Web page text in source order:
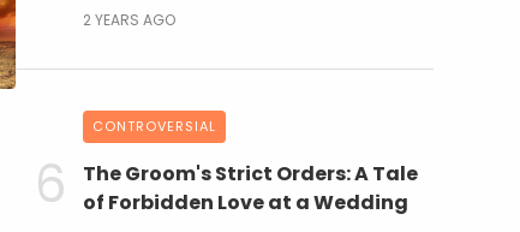
2 YEARS AGO
CONTROVERSIAL
The Groom's Strict Orders: A Tale
of Forbidden Love at a Wedding